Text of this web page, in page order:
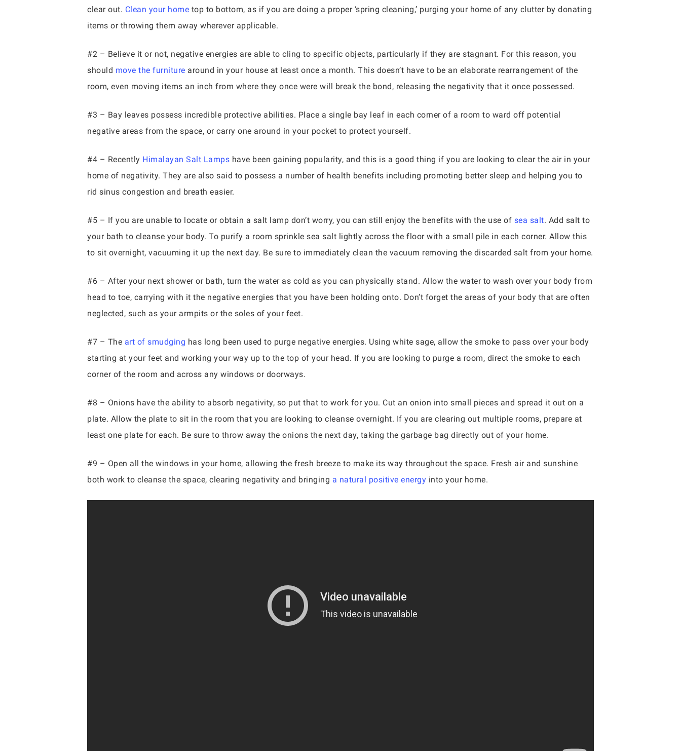
clear out. Clean your home top to bottom, as if you are doing a proper ‘spring cleaning,’ purging your home of any clutter by donating
items or throwing them away wherever applicable.
#2 – Believe it or not, negative energies are able to cling to specific objects, particularly if they are stagnant. For this reason, you
should move the furniture around in your house at least once a month. This doesn’t have to be an elaborate rearrangement of the
room, even moving items an inch from where they once were will break the bond, releasing the negativity that it once possessed.
#3 – Bay leaves possess incredible protective abilities. Place a single bay leaf in each corner of a room to ward off potential
negative areas from the space, or carry one around in your pocket to protect yourself.
#4 – Recently Himalayan Salt Lamps have been gaining popularity, and this is a good thing if you are looking to clear the air in your
home of negativity. They are also said to possess a number of health benefits including promoting better sleep and helping you to
rid sinus congestion and breath easier.
#5 – If you are unable to locate or obtain a salt lamp don’t worry, you can still enjoy the benefits with the use of sea salt. Add salt to
your bath to cleanse your body. To purify a room sprinkle sea salt lightly across the floor with a small pile in each corner. Allow this
to sit overnight, vacuuming it up the next day. Be sure to immediately clean the vacuum removing the discarded salt from your home.
#6 – After your next shower or bath, turn the water as cold as you can physically stand. Allow the water to wash over your body from
head to toe, carrying with it the negative energies that you have been holding onto. Don’t forget the areas of your body that are often
neglected, such as your armpits or the soles of your feet.
#7 – The art of smudging has long been used to purge negative energies. Using white sage, allow the smoke to pass over your body
starting at your feet and working your way up to the top of your head. If you are looking to purge a room, direct the smoke to each
corner of the room and across any windows or doorways.
#8 – Onions have the ability to absorb negativity, so put that to work for you. Cut an onion into small pieces and spread it out on a
plate. Allow the plate to sit in the room that you are looking to cleanse overnight. If you are clearing out multiple rooms, prepare at
least one plate for each. Be sure to throw away the onions the next day, taking the garbage bag directly out of your home.
#9 – Open all the windows in your home, allowing the fresh breeze to make its way throughout the space. Fresh air and sunshine
both work to cleanse the space, clearing negativity and bringing a natural positive energy into your home.